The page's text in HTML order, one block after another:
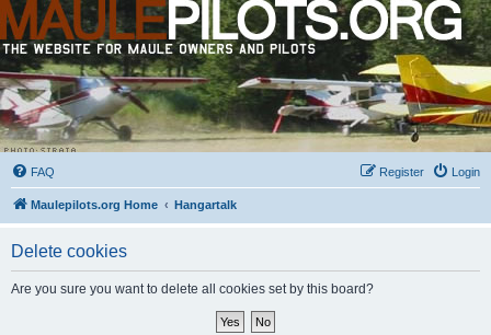
FAQ Login
Register
Maulepilots.org Home Hangartalk
Delete cookies
Are you sure you want to delete all cookies set by this board?